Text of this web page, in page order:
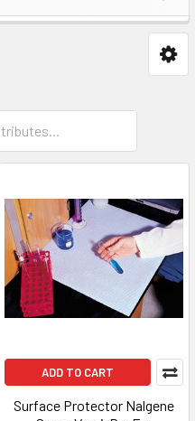
ADD TO CART
Surface Protector Nalgene